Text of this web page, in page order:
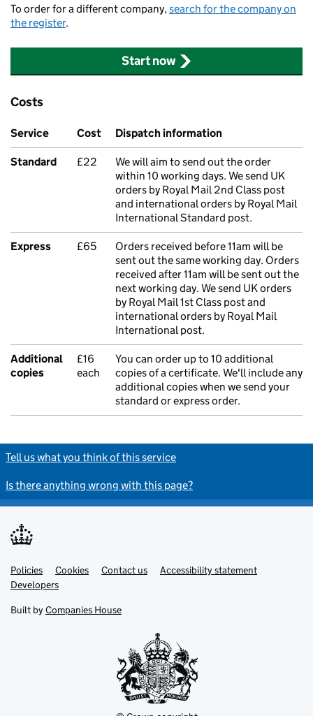
To order for a different company,search for the company on
the register.
Start now
Costs
Service Cost Dispatch information
Standard £22
We will aim to send out the order
within 10 working days. We send UK
orders by Royal Mail 2nd Class post
and international orders by Royal Mail
International Standard post.
Express £65
Orders received before 11am will be
sent out the same working day. Orders
received after 11am will be sent out the
next working day. We send UK orders
by Royal Mail 1st Class post and
international orders by Royal Mail
International post.
Additional
copies
£16
each
You can order up to 10 additional
copies of a certificate. We'll include any
additional copies when we send your
standard or express order.
Tell us what you think of this service
Is there anything wrong with this page?
Support links
Policies Cookies Contact us
Accessibility statement
Developers
Built by Companies House